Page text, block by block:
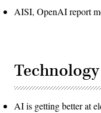
AISI, OpenAI report
Technology
AI is getting better at